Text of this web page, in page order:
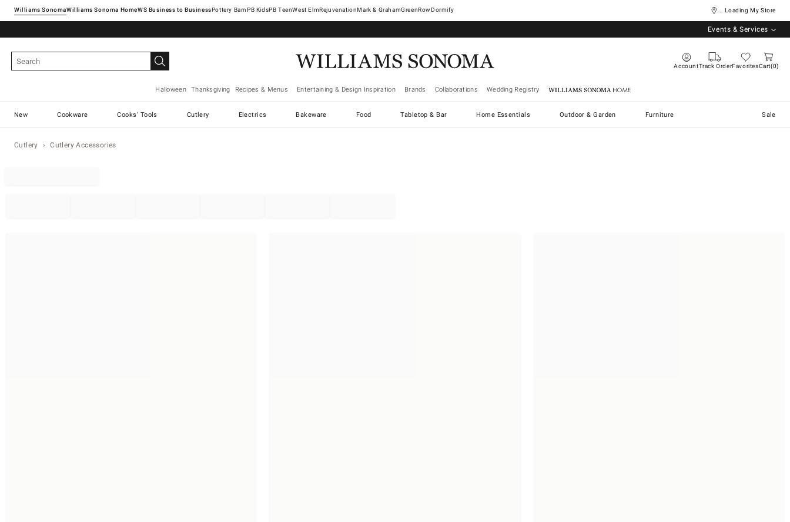
Williams SonomaWilliams Sonoma Home Pottery Barn West ElmRejuvenationMark & GrahamGreenRowDormify ... Loading My Store
Events & Services
AccountTrack OrderFavoritesCart 0
Halloween Thanksgiving Recipes & Menus Entertaining & Design Inspiration Brands Collaborations Wedding Registry Williams Sonoma Home
New Cookware Cooks' Tools Cutlery Electrics Bakeware Food Tabletop & Bar Home Essentials Outdoor & Garden Furniture Sale
Cutlery Cutlery Accessories